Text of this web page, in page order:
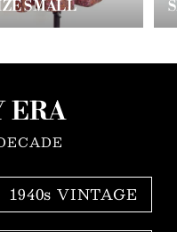
SMALL
ERA
1940s VINTAGE